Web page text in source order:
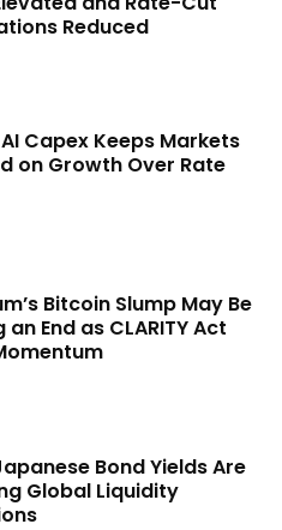
Reduced
Capex Keeps Markets
on Growth Over Rate
Bitcoin Slump May Be
an End as CLARITY Act
Bond Yields Are
Global Liquidity